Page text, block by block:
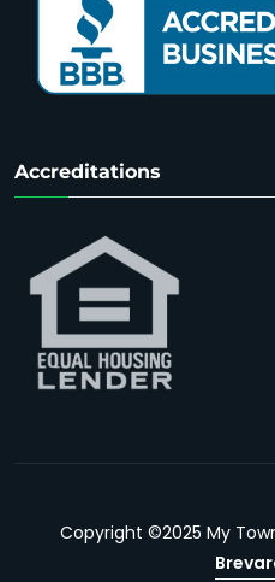
Accreditations
Copyright ©2025 My